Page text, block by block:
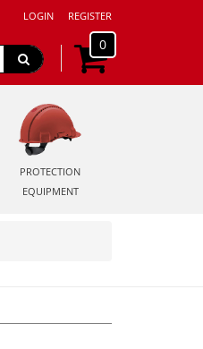
LOGIN REGISTER
0
PROTECTION
EQUIPMENT